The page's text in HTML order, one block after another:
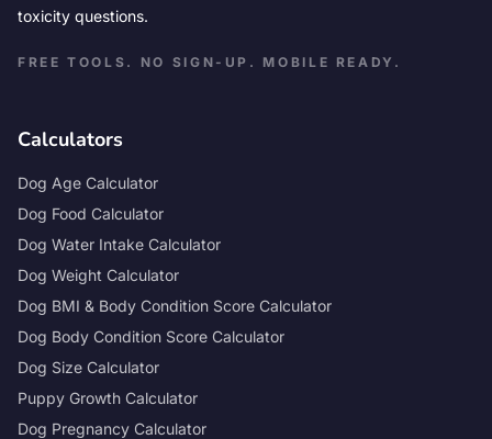
toxicity questions.
FREE TOOLS. NO SIGN-UP. MOBILE READY.
Calculators
Dog Age Calculator
Dog Food Calculator
Dog Water Intake Calculator
Dog Weight Calculator
Dog BMI & Body Condition Score Calculator
Dog Body Condition Score Calculator
Dog Size Calculator
Puppy Growth Calculator
Dog Pregnancy Calculator